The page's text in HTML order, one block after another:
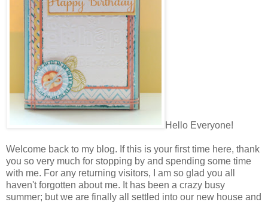
Hello Everyone!
Welcome back to my blog. If this is your first time here, thank
you so very much for stopping by and spending some time
with me. For any returning visitors, I am so glad you all
haven't forgotten about me. It has been a crazy busy
summer; but we are finally all settled into our new house and